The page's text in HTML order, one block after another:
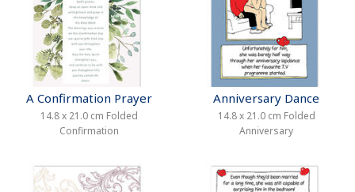
A Confirmation Prayer
14.8 x 21.0 cm Folded
Confirmation
Anniversary Dance
14.8 x 21.0 cm Folded
Anniversary